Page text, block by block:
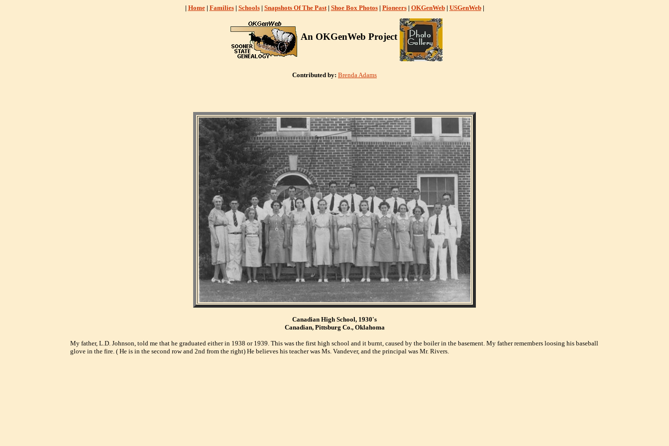
| Home| Families| Schools| Snapshots Of The Past| Shoe Box Photos| Pioneers| OKGenWeb| USGenWeb|
An OKGenWeb Project
Contributed by: Brenda Adams
Canadian High School, 1930's
Canadian, Pittsburg Co., Oklahoma
My father, L.D. Johnson, told me that he graduated either in 1938 or 1939. This was the first high school and it burnt, caused by the boiler in the basement. My father remembers loosing his baseball
glove in the fire. ( He is in the second row and 2nd from the right) He believes his teacher was Ms. Vandever, and the principal was Mr. Rivers.